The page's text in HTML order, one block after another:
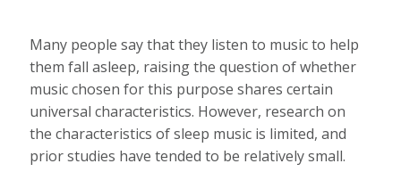
Many people say that they listen to music to help
them fall asleep, raising the question of whether
music chosen for this purpose shares certain
universal characteristics. However, research on
the characteristics of sleep music is limited, and
prior studies have tended to be relatively small.